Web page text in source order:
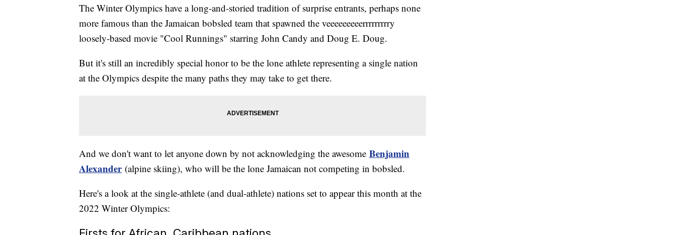
The Winter Olympics have a long-and-storied tradition of surprise entrants, perhaps none
more famous than the Jamaican bobsled team that spawned the veeeeeeeeerrrrrrrrry
loosely-based movie "Cool Runnings" starring John Candy and Doug E. Doug.
But it's still an incredibly special honor to be the lone athlete representing a single nation
at the Olympics despite the many paths they may take to get there.
And we don't want to let anyone down by not acknowledging the awesome Benjamin
Alexander(alpine skiing), who will be the lone Jamaican not competing in bobsled.
Here's a look at the single-athlete (and dual-athlete) nations set to appear this month at the
2022 Winter Olympics: